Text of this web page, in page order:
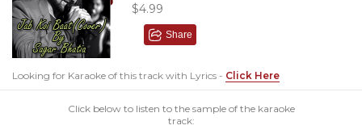
$4.99
Share
Looking for Karaoke of this track with Lyrics - Click Here
Click below to listen to the sample of the karaoke
track: